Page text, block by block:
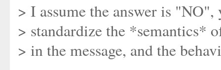
> I assume the answer is
> standardize the *semantics*
> in the message, and the